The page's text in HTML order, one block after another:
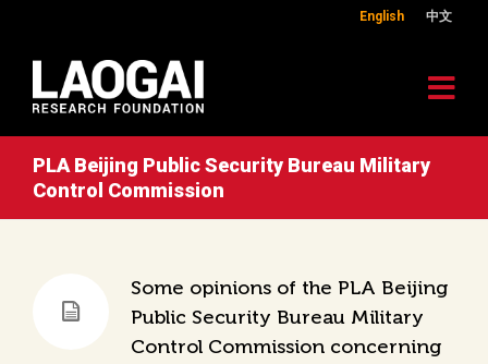
English 中文
PLA Beijing Public Security Bureau Military
Control Commission
Some opinions of the PLA Beijing
Public Security Bureau Military
Control Commission concerning